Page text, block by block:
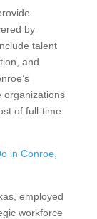
by
talent
and
organizations
of full-time
in Conroe,
employed
workforce